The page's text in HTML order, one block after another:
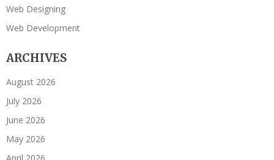
Web Designing
Web Development
ARCHIVES
August 2026
July 2026
June 2026
May 2026